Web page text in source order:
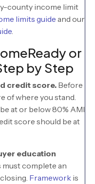
county income limit
limits guideand our
or
by Step
credit score.Before
of where you stand.
at or below 80% AMI
score should be at
education
complete an
Framework is